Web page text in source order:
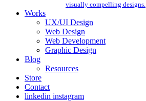
visually compelling designs.
Works
UX/UI Design
Web Design
Web Development
Graphic Design
Blog
Resources
Store
Contact
linkedin instagram